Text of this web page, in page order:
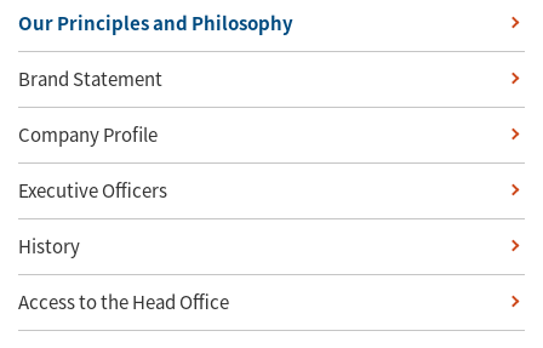
Our Principles and Philosophy
Brand Statement
Company Profile
Executive Officers
History
Access to the Head Office